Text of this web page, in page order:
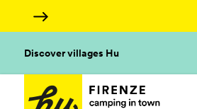
Discover villages Hu